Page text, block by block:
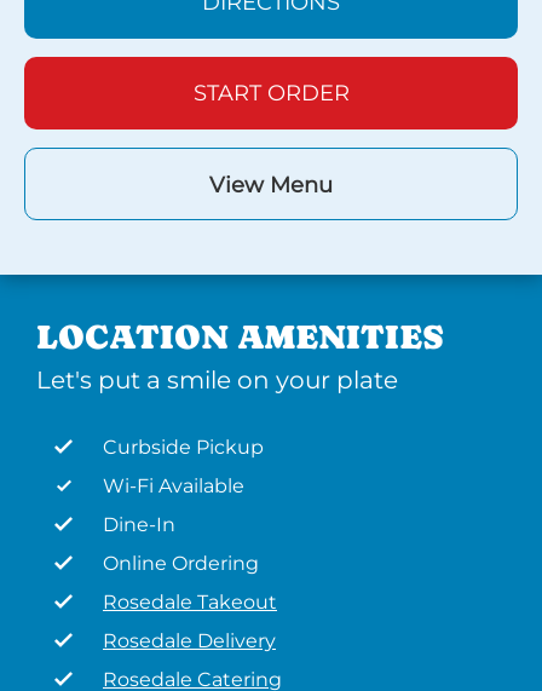
START ORDER
View Menu
LOCATION AMENITIES
Let's put a smile on your plate
Curbside Pickup
Wi-Fi Available
Dine-In
Online Ordering
Rosedale Takeout
Rosedale Delivery
Rosedale Catering